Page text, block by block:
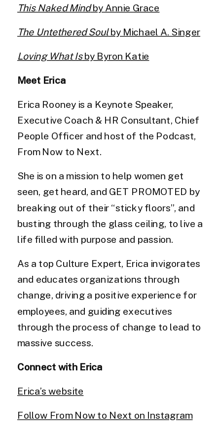
This Naked Mindby Annie Grace
The Untethered Soulby Michael A. Singer
Loving What Isby Byron Katie
Meet Erica
Erica Rooney is a Keynote Speaker,
Executive Coach & HR Consultant, Chief
People Officer and host of the Podcast,
From Now to Next.
She is on a mission to help women get
seen, get heard, and GET PROMOTED by
breaking out of their “sticky floors”, and
busting through the glass ceiling, to live a
life filled with purpose and passion.
As a top Culture Expert, Erica invigorates
and educates organizations through
change, driving a positive experience for
employees, and guiding executives
through the process of change to lead to
massive success.
Connect with Erica
Erica’s website
Follow From Now to Next on Instagram